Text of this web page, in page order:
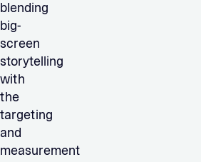
blending
big-
screen
storytelling
with
the
targeting
and
measurement